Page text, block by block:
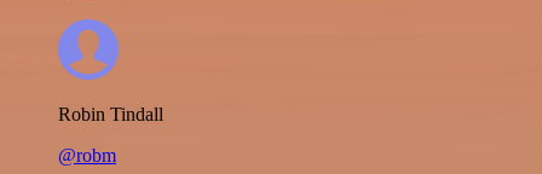
Robin Tindall
@robm